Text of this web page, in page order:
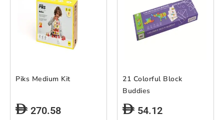
Piks Medium Kit
270.58
21 Colorful Block
Buddies
54.12